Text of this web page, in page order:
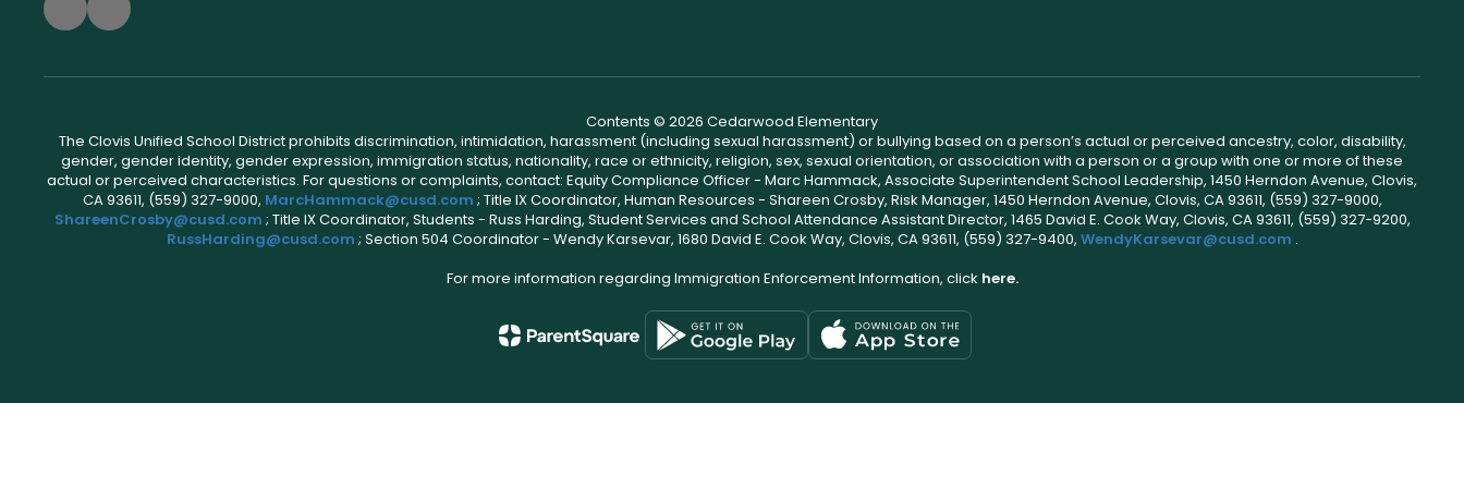
Contents © 2026 Cedarwood Elementary
The Clovis Unified School District prohibits discrimination, intimidation, harassment (including sexual harassment) or bullying based on a person’s actual or perceived ancestry, color, disability,
gender, gender identity, gender expression, immigration status, nationality, race or ethnicity, religion, sex, sexual orientation, or association with a person or a group with one or more of these
actual or perceived characteristics. For questions or complaints, contact: Equity Compliance Officer - Marc Hammack, Associate Superintendent School Leadership, 1450 Herndon Avenue, Clovis,
CA 93611, (559) 327-9000, MarcHammack@cusd.com ; Title IX Coordinator, Human Resources - Shareen Crosby, Risk Manager, 1450 Herndon Avenue, Clovis, CA 93611, (559) 327-9000,
ShareenCrosby@cusd.com ; Title IX Coordinator, Students - Russ Harding, Student Services and School Attendance Assistant Director, 1465 David E. Cook Way, Clovis, CA 93611, (559) 327-9200,
RussHarding@cusd.com ; Section 504 Coordinator - Wendy Karsevar, 1680 David E. Cook Way, Clovis, CA 93611, (559) 327-9400, WendyKarsevar@cusd.com .
For more information regarding Immigration Enforcement Information, click here.